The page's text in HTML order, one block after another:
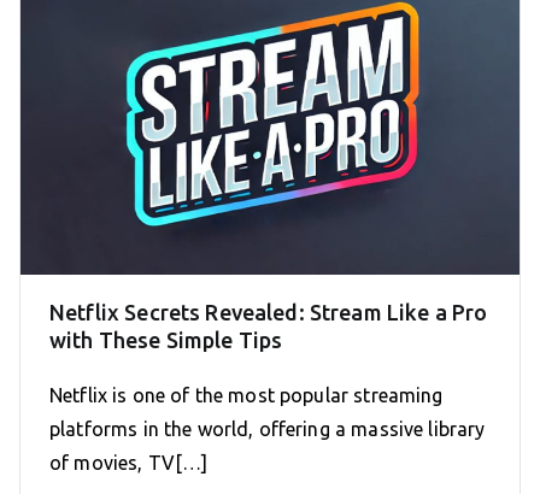
Netflix Secrets Revealed: Stream Like a Pro
with These Simple Tips
Netflix is one of the most popular streaming
platforms in the world, offering a massive library
of movies, TV[…]